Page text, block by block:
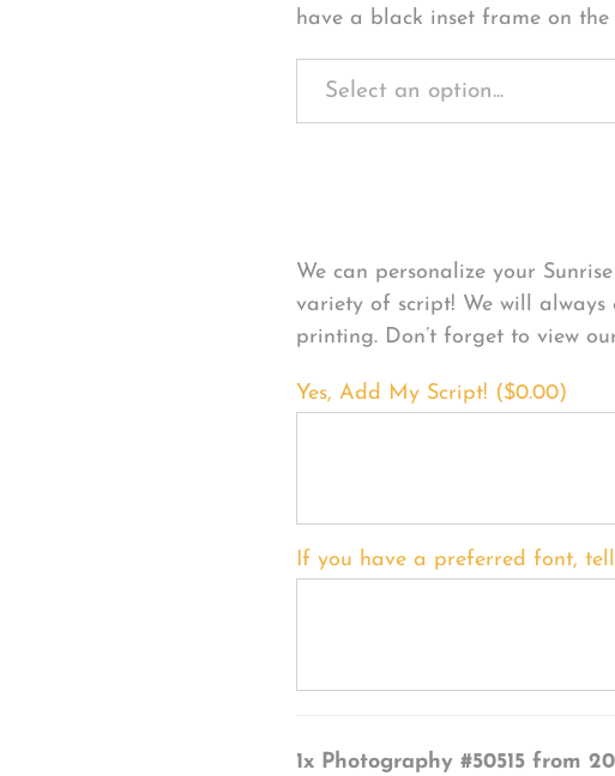
have a black inset frame on
We can personalize your
variety of script! We will
printing. Don’t forget to view
Yes, Add My Script! ($0.00)
If you have a preferred font, tell
1x Photography #50515 from